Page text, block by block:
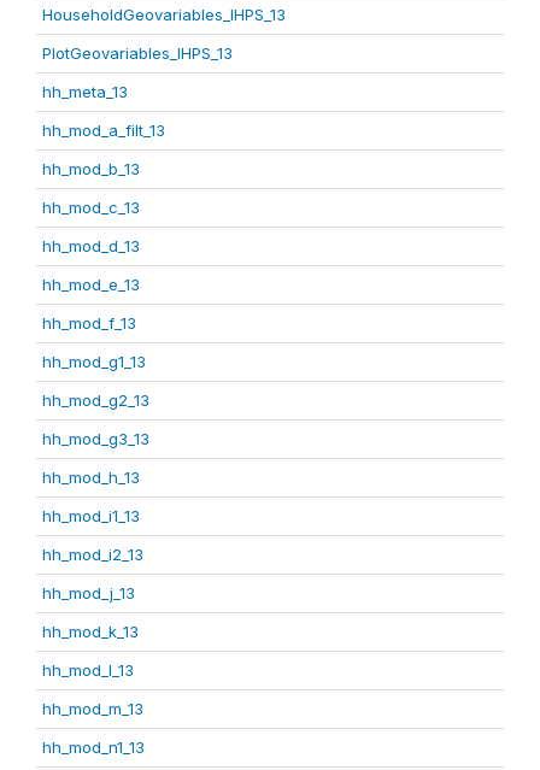
HouseholdGeovariables_IHPS_13
PlotGeovariables_IHPS_13
hh_meta_13
hh_mod_a_filt_13
hh_mod_b_13
hh_mod_c_13
hh_mod_d_13
hh_mod_e_13
hh_mod_f_13
hh_mod_g1_13
hh_mod_g2_13
hh_mod_g3_13
hh_mod_h_13
hh_mod_i1_13
hh_mod_i2_13
hh_mod_j_13
hh_mod_k_13
hh_mod_l_13
hh_mod_m_13
hh_mod_n1_13